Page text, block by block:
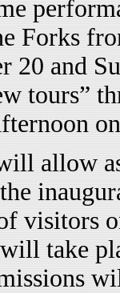
Forks
20 and
tours”
allow
visitors
take